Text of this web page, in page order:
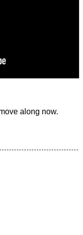
along now.